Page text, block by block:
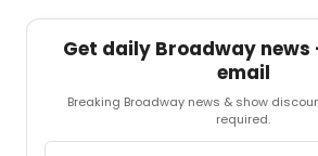
Get daily Broadway
email
Breaking Broadway news & show
required.